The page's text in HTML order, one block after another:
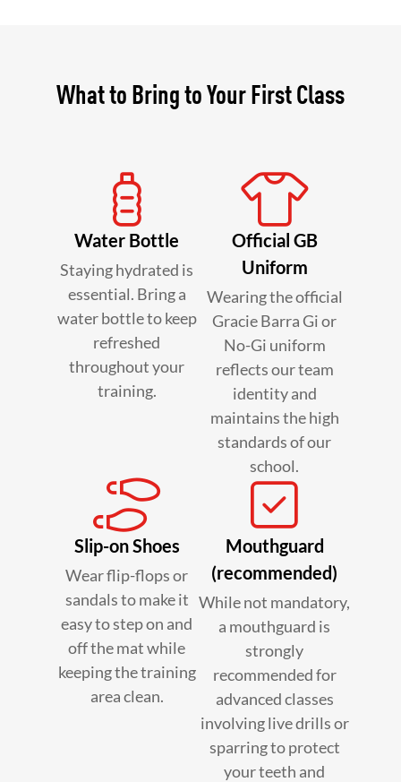
What to Bring to Your First Class
Water Bottle
Staying hydrated is
essential. Bring a
water bottle to keep
refreshed
throughout your
training.
Official GB
Uniform
Wearing the official
Gracie Barra Gi or
No-Gi uniform
reflects our team
identity and
maintains the high
standards of our
school.
Slip-on Shoes
Wear flip-flops or
sandals to make it
easy to step on and
off the mat while
keeping the training
area clean.
Mouthguard
(recommended)
While not mandatory,
a mouthguard is
strongly
recommended for
advanced classes
involving live drills or
sparring to protect
your teeth and